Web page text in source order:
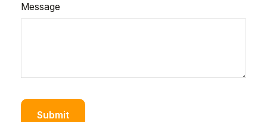
Message